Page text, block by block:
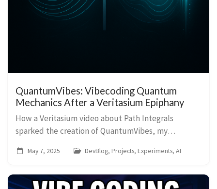
QuantumVibes: Vibecoding Quantum
Mechanics After a Veritasium Epiphany
How a Veritasium video about Path Integrals
sparked the creation of QuantumVibes, my
simulator, vibecoded with AI.
May 7, 2025 DevBlog, Projects, Experiments, AI